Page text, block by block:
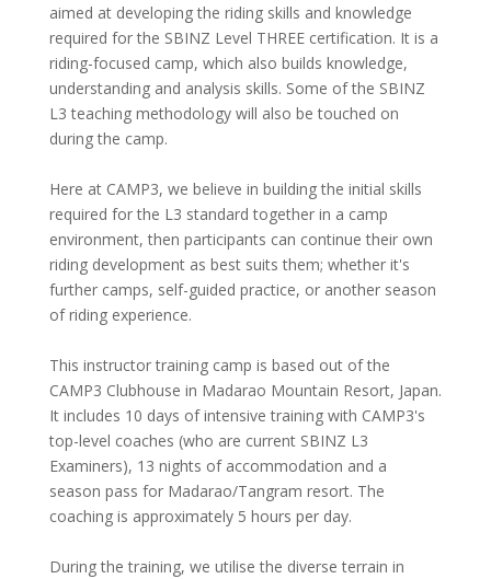
aimed at developing the riding skills and knowledge
required for the SBINZ Level THREE certification. It is a
riding-focused camp, which also builds knowledge,
understanding and analysis skills. Some of the SBINZ
L3 teaching methodology will also be touched on
during the camp.
Here at CAMP3, we believe in building the initial skills
required for the L3 standard together in a camp
environment, then participants can continue their own
riding development as best suits them; whether it's
further camps, self-guided practice, or another season
of riding experience.
This instructor training camp is based out of the
CAMP3 Clubhouse in Madarao Mountain Resort, Japan.
It includes 10 days of intensive training with CAMP3's
top-level coaches (who are current SBINZ L3
Examiners), 13 nights of accommodation and a
season pass for Madarao/Tangram resort. The
coaching is approximately 5 hours per day.
During the training, we utilise the diverse terrain in